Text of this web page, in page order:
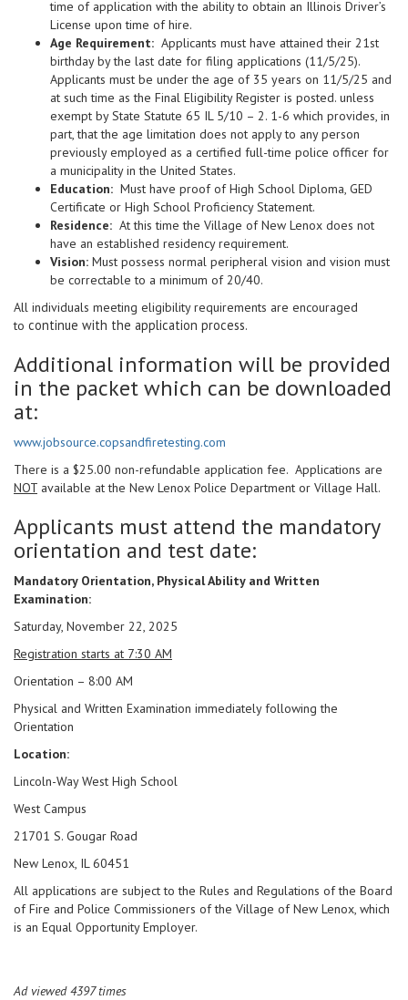
time of application with the ability to obtain an Illinois Driver’s
License upon time of hire.
Age Requirement: Applicants must have attained their 21st
birthday by the last date for filing applications (11/5/25).
Applicants must be under the age of 35 years on 11/5/25 and
at such time as the Final Eligibility Register is posted. unless
exempt by State Statute 65 IL 5/10 – 2. 1-6 which provides, in
part, that the age limitation does not apply to any person
previously employed as a certified full-time police officer for
a municipality in the United States.
Education: Must have proof of High School Diploma, GED
Certificate or High School Proficiency Statement.
Residence: At this time the Village of New Lenox does not
have an established residency requirement.
Vision: Must possess normal peripheral vision and vision must
be correctable to a minimum of 20/40.
All individuals meeting eligibility requirements are encouraged
to continue with the application process.
Additional information will be provided
in the packet which can be downloaded
at:
www.jobsource.copsandfiretesting.com
There is a $25.00 non-refundable application fee. Applications are
NOT available at the New Lenox Police Department or Village Hall.
Applicants must attend the mandatory
orientation and test date:
Mandatory Orientation, Physical Ability and Written
Examination:
Saturday, November 22, 2025
Registration starts at 7:30 AM
Orientation – 8:00 AM
Physical and Written Examination immediately following the
Orientation
Location:
Lincoln-Way West High School
West Campus
21701 S. Gougar Road
New Lenox, IL 60451
All applications are subject to the Rules and Regulations of the Board
of Fire and Police Commissioners of the Village of New Lenox, which
is an Equal Opportunity Employer.
Ad viewed 4397 times